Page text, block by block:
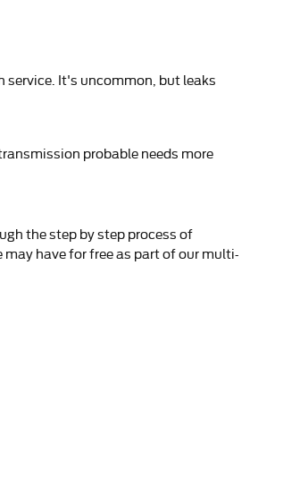
It's uncommon, but leaks
probable needs more
the step by step process of
have for free as part of our multi-